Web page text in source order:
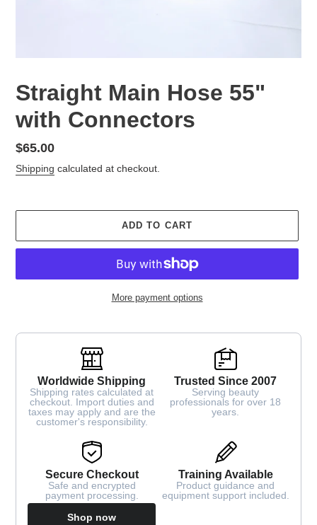
Straight Main Hose 55"
with Connectors
Regular
price
$65.00
Shipping calculated at checkout.
ADD TO CART
More payment options
Worldwide Shipping
Shipping rates calculated at
checkout. Import duties and
taxes may apply and are the
customer's responsibility.
Trusted Since 2007
Serving beauty
professionals for over 18
years.
Secure Checkout
Safe and encrypted
payment processing.
Shop now
Training Available
Product guidance and
equipment support included.